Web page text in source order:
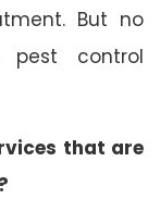
But no
control
that are